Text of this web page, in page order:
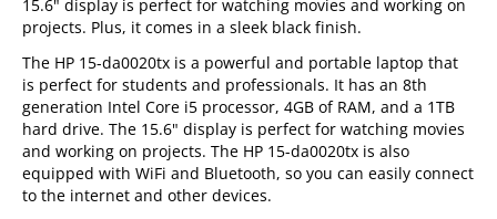
15.6" display is perfect for watching movies and working on
projects. Plus, it comes in a sleek black finish.
The HP 15-da0020tx is a powerful and portable laptop that
is perfect for students and professionals. It has an 8th
generation Intel Core i5 processor, 4GB of RAM, and a 1TB
hard drive. The 15.6" display is perfect for watching movies
and working on projects. The HP 15-da0020tx is also
equipped with WiFi and Bluetooth, so you can easily connect
to the internet and other devices.